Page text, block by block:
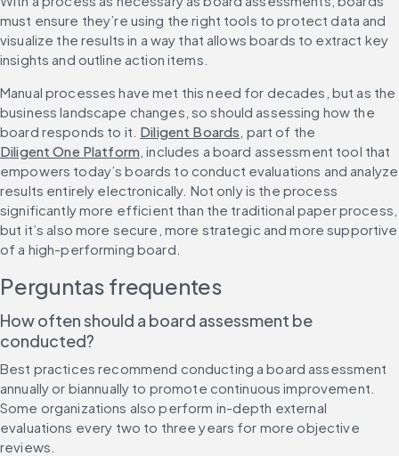
must ensure they’re using the right tools to protect data and
visualize the results in a way that allows boards to extract key
insights and outline action items.
Manual processes have met this need for decades, but as the
business landscape changes, so should assessing how the
board responds to it. Diligent Boards , part of the
Diligent One Platform, includes a board assessment tool that
empowers today’s boards to conduct evaluations and analyze
results entirely electronically. Not only is the process
significantly more efficient than the traditional paper process,
but it’s also more secure, more strategic and more supportive
of a high-performing board.
Perguntas frequentes
How often should a board assessment be
conducted?
Best practices recommend conducting a board assessment
annually or biannually to promote continuous improvement.
Some organizations also perform in-depth external
evaluations every two to three years for more objective
reviews.